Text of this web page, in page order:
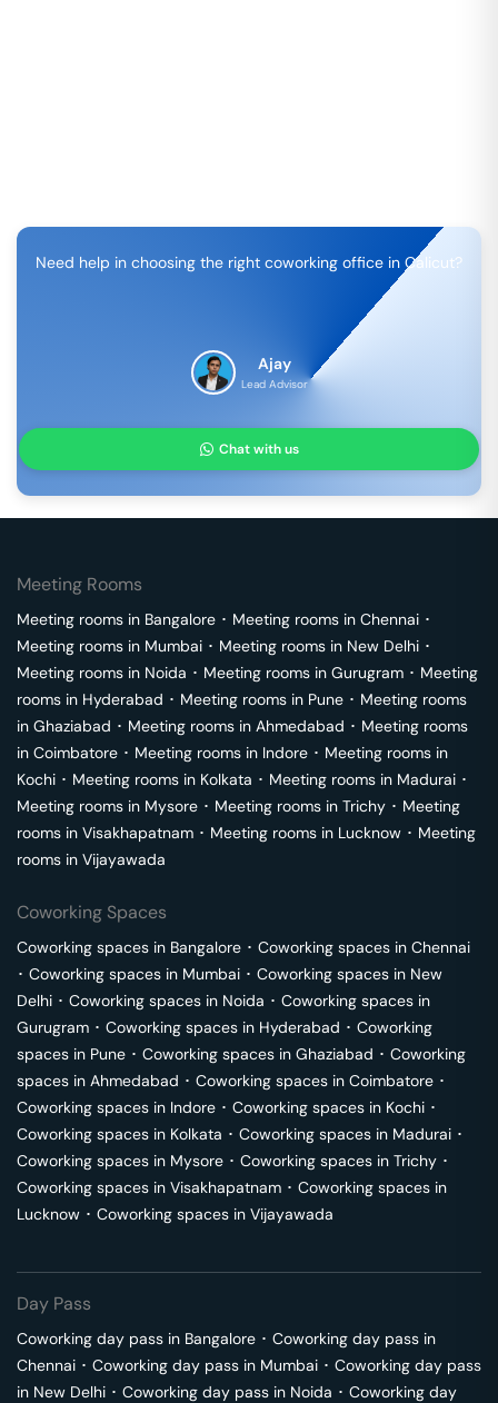
Need help in choosing the right coworking office in Calicut?
Ajay
Lead Advisor
Chat with us
Meeting Rooms
Meeting rooms in Bangalore ･ Meeting rooms in Chennai ･
Meeting rooms in Mumbai ･ Meeting rooms in New Delhi ･
Meeting rooms in Noida ･ Meeting rooms in Gurugram ･ Meeting
rooms in Hyderabad ･ Meeting rooms in Pune ･ Meeting rooms
in Ghaziabad ･ Meeting rooms in Ahmedabad ･ Meeting rooms
in Coimbatore ･ Meeting rooms in Indore ･ Meeting rooms in
Kochi ･ Meeting rooms in Kolkata ･ Meeting rooms in Madurai ･
Meeting rooms in Mysore ･ Meeting rooms in Trichy ･ Meeting
rooms in Visakhapatnam ･ Meeting rooms in Lucknow ･ Meeting
rooms in Vijayawada
Coworking Spaces
Coworking spaces in Bangalore ･ Coworking spaces in Chennai
･ Coworking spaces in Mumbai ･ Coworking spaces in New
Delhi ･ Coworking spaces in Noida ･ Coworking spaces in
Gurugram ･ Coworking spaces in Hyderabad ･ Coworking
spaces in Pune ･ Coworking spaces in Ghaziabad ･ Coworking
spaces in Ahmedabad ･ Coworking spaces in Coimbatore ･
Coworking spaces in Indore ･ Coworking spaces in Kochi ･
Coworking spaces in Kolkata ･ Coworking spaces in Madurai ･
Coworking spaces in Mysore ･ Coworking spaces in Trichy ･
Coworking spaces in Visakhapatnam ･ Coworking spaces in
Lucknow ･ Coworking spaces in Vijayawada
Day Pass
Coworking day pass in Bangalore ･ Coworking day pass in
Chennai ･ Coworking day pass in Mumbai ･ Coworking day pass
in New Delhi ･ Coworking day pass in Noida ･ Coworking day